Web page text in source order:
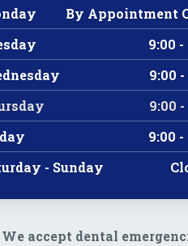
By Appointment
9:00 -
9:00 -
9:00 -
9:00 -
- Sunday
We accept dental